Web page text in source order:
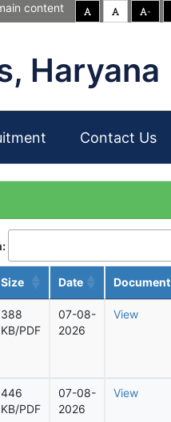
content -
Haryana
Contact Us
Size Date Document
388
KB/PDF
07-08-
2026
View
446
KB/PDF
07-08-
2026
View